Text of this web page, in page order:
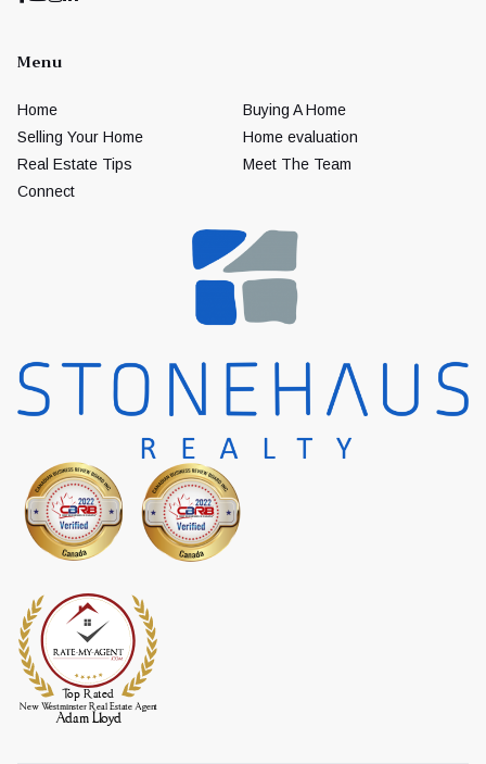
Menu
Home
Buying A Home
Selling Your Home
Home evaluation
Real Estate Tips
Meet The Team
Connect